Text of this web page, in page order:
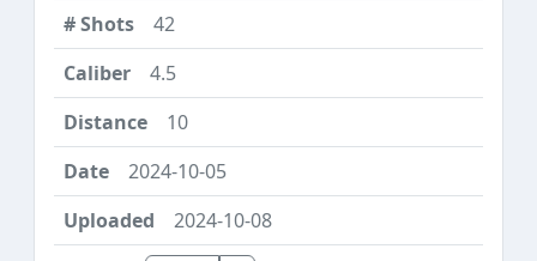
42
4.5
10
2024-10-05
2024-10-08